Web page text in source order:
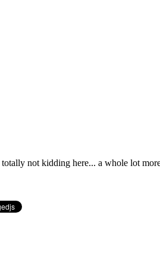
not kidding here... a whole lot